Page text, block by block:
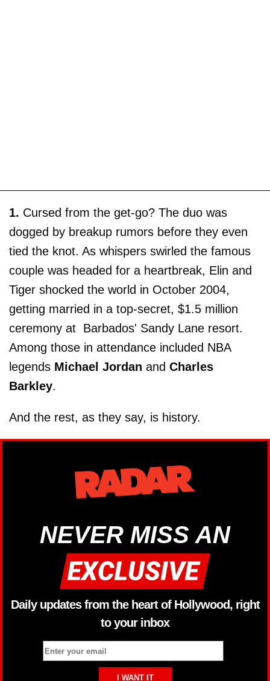
1. Cursed from the get-go? The duo was
dogged by breakup rumors before they even
tied the knot. As whispers swirled the famous
couple was headed for a heartbreak, Elin and
Tiger shocked the world in October 2004,
getting married in a top-secret, $1.5 million
ceremony at Barbados' Sandy Lane resort.
Among those in attendance included NBA
legends Michael Jordan and Charles
Barkley.
And the rest, as they say, is history.
NEVER MISS AN
Daily updates from the heart of Hollywood, right
to your inbox